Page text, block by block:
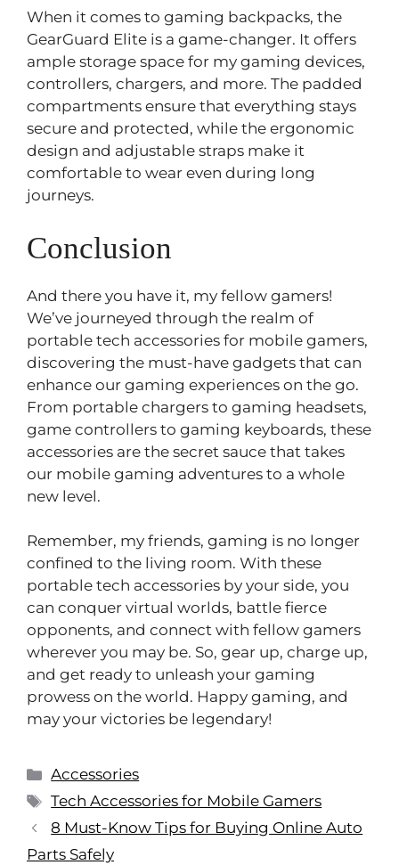
When it comes to gaming backpacks, the
GearGuard Elite is a game-changer. It offers
ample storage space for my gaming devices,
controllers, chargers, and more. The padded
compartments ensure that everything stays
secure and protected, while the ergonomic
design and adjustable straps make it
comfortable to wear even during long
journeys.
Conclusion
And there you have it, my fellow gamers!
We’ve journeyed through the realm of
portable tech accessories for mobile gamers,
discovering the must-have gadgets that can
enhance our gaming experiences on the go.
From portable chargers to gaming headsets,
game controllers to gaming keyboards, these
accessories are the secret sauce that takes
our mobile gaming adventures to a whole
new level.
Remember, my friends, gaming is no longer
confined to the living room. With these
portable tech accessories by your side, you
can conquer virtual worlds, battle fierce
opponents, and connect with fellow gamers
wherever you may be. So, gear up, charge up,
and get ready to unleash your gaming
prowess on the world. Happy gaming, and
may your victories be legendary!
Accessories
Tech Accessories for Mobile Gamers
8 Must-Know Tips for Buying Online Auto
Parts Safely